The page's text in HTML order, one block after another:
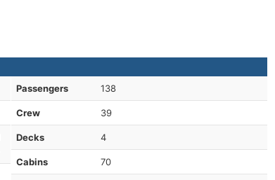
Passengers 138
Crew 39
Decks 4
Cabins 70